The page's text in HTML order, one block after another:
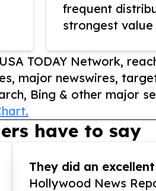
frequent
strongest value
TODAY Network,
major newswires,
Bing & other major
have to say
They did an
Hollywood News